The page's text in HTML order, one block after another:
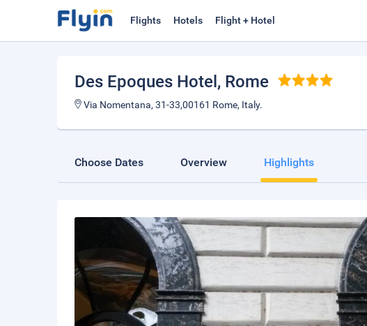
Flights Hotels Flight + Hotel
Des Epoques Hotel , Rome
Via Nomentana, 31-33,00161 Rome, Italy.
Choose Dates Overview Highlights